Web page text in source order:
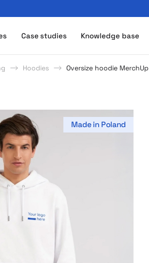
z logo - MerchUp
Case studies Knowledge base
Hoodies Oversize hoodie MerchUp
Made in Poland